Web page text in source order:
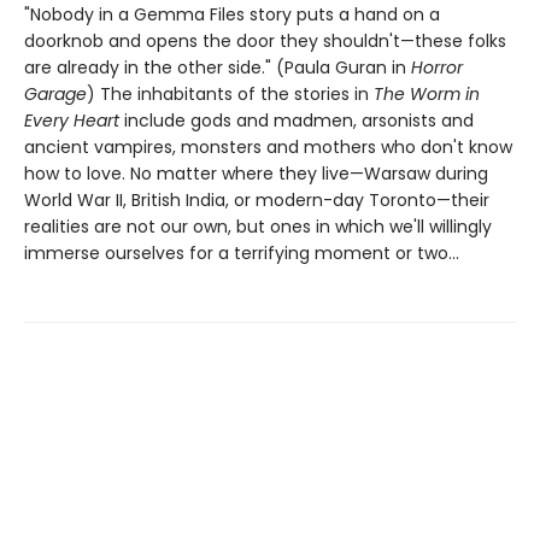
"Nobody in a Gemma Files story puts a hand on a
doorknob and opens the door they shouldn't—these folks
are already in the other side." (Paula Guran in Horror
Garage) The inhabitants of the stories in The Worm in
Every Heartinclude gods and madmen, arsonists and
ancient vampires, monsters and mothers who don't know
how to love. No matter where they live—Warsaw during
World War II, British India, or modern-day Toronto—their
realities are not our own, but ones in which we'll willingly
immerse ourselves for a terrifying moment or two...